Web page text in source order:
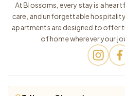
At Blossoms, every stay is a
care, and unforgettable
apartments are designed to offer
of home wherever your